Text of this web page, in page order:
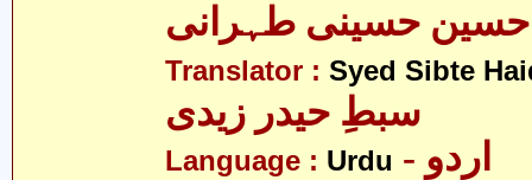
حسینی طہرانی
Translator : Syed Sibte
سبطِ حیدر زیدی
Language : Urdu - اردو